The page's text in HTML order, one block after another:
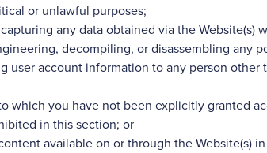
or unlawful purposes;
any data obtained via the Website(s)
decompiling, or disassembling any
account information to any person
which you have not been explicitly granted
in this section; or
available on or through the Website(s)